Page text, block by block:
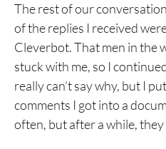
The rest of our
of the replies I received
Cleverbot. That men in the
stuck with me, so I
really can’t say why, but I
comments I got into a
often, but after a while,